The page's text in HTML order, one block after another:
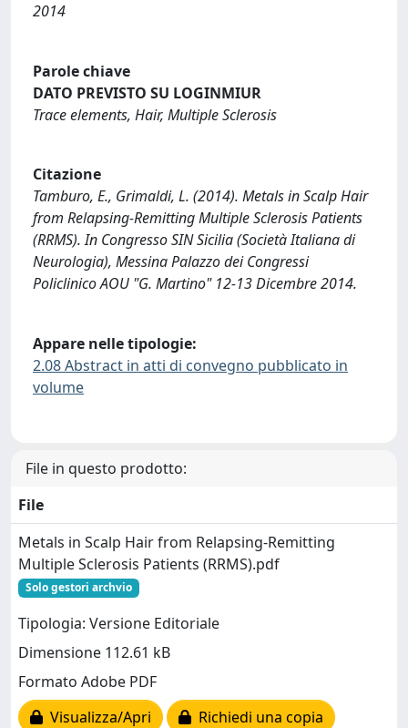
2014
Parole chiave
DATO PREVISTO SU LOGINMIUR
Trace elements, Hair, Multiple Sclerosis
Citazione
Tamburo, E., Grimaldi, L. (2014). Metals in Scalp Hair
from Relapsing-Remitting Multiple Sclerosis Patients
(RRMS). In Congresso SIN Sicilia (Società Italiana di
Neurologia), Messina Palazzo dei Congressi
Policlinico AOU "G. Martino" 12-13 Dicembre 2014.
Appare nelle tipologie:
2.08 Abstract in atti di convegno pubblicato in
volume
File in questo prodotto:
File
Metals in Scalp Hair from Relapsing-Remitting
Multiple Sclerosis Patients (RRMS).pdf
Solo gestori archvio
Tipologia: Versione Editoriale
Dimensione 112.61 kB
Formato Adobe PDF
Visualizza/Apri
Richiedi una copia